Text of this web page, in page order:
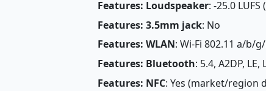
Features: Loudspeaker: -25.0
Features: 3.5mm jack: No
Features: WLAN: Wi-Fi 802.11 a/b/
Features: Bluetooth: 5.4, A2DP, LE,
Features: NFC: Yes (market/region